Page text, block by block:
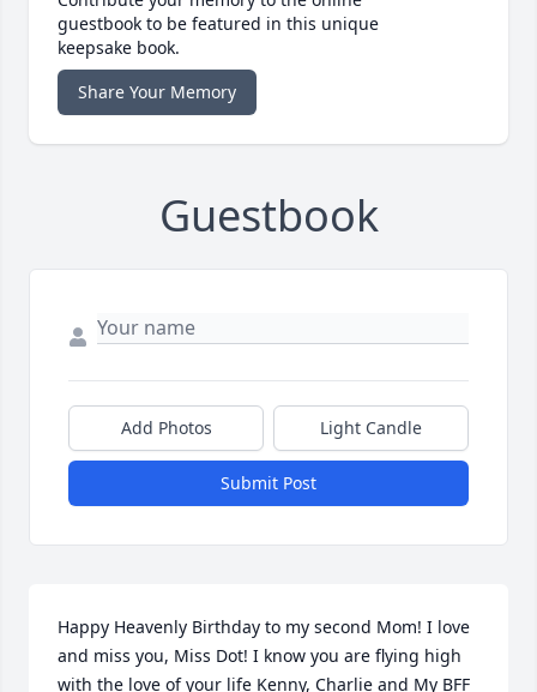
guestbook to be featured in this unique
keepsake book.
Share Your Memory
Guestbook
Add Photos Light Candle
Submit Post
Happy Heavenly Birthday to my second Mom! I love
and miss you, Miss Dot! I know you are flying high
with the love of your life Kenny, Charlie and My BFF